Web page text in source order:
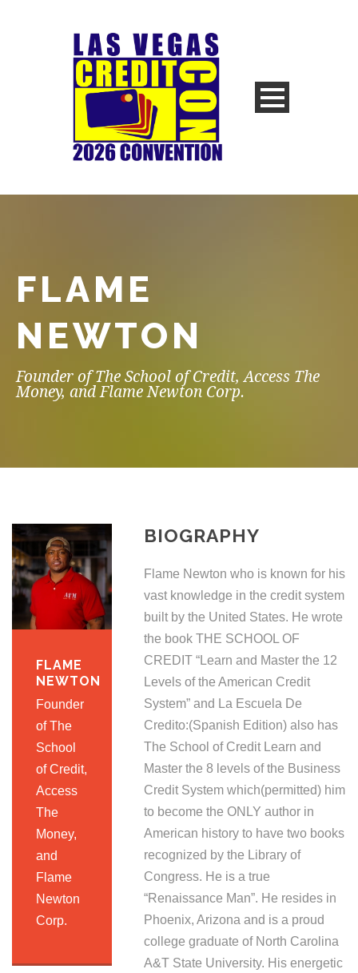
FLAME
NEWTON
Founder of The School of Credit, Access The
Money, and Flame Newton Corp.
FLAME
NEWTON
Founder
of The
School
of Credit,
Access
The
Money,
and
Flame
Newton
Corp.
BIOGRAPHY
Flame Newton who is known for his
vast knowledge in the credit system
built by the United States. He wrote
the book THE SCHOOL OF
CREDIT “Learn and Master the 12
Levels of the American Credit
System” and La Escuela De
Credito:(Spanish Edition) also has
The School of Credit Learn and
Master the 8 levels of the Business
Credit System which(permitted) him
to become the ONLY author in
American history to have two books
recognized by the Library of
Congress. He is a true
“Renaissance Man”. He resides in
Phoenix, Arizona and is a proud
college graduate of North Carolina
A&T State University. His energetic